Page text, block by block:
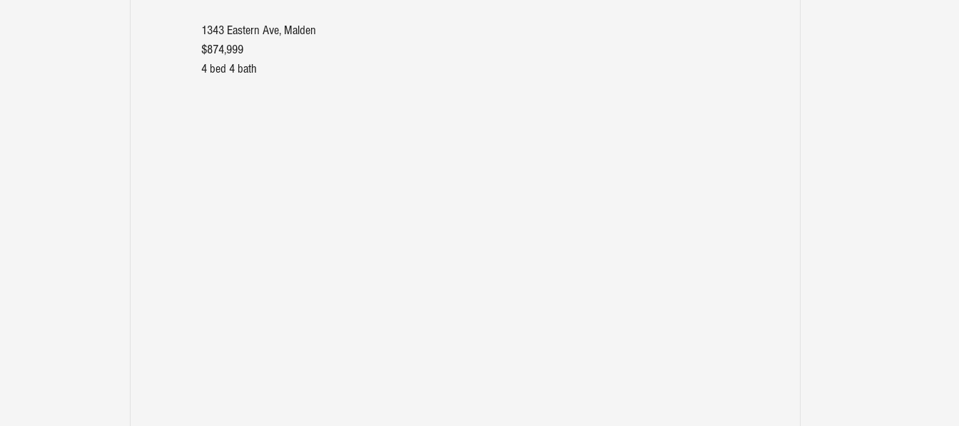
1343 Eastern Ave, Malden
$874,999
4 bed 4 bath